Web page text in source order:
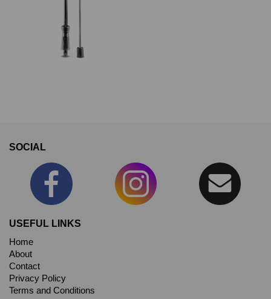
SOCIAL
USEFUL LINKS
Home
About
Contact
Privacy Policy
Terms and Conditions